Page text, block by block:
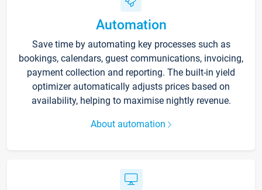
Automation
Save time by automating key processes such as
bookings, calendars, guest communications, invoicing,
payment collection and reporting. The built-in yield
optimizer automatically adjusts prices based on
availability, helping to maximise nightly revenue.
About automation